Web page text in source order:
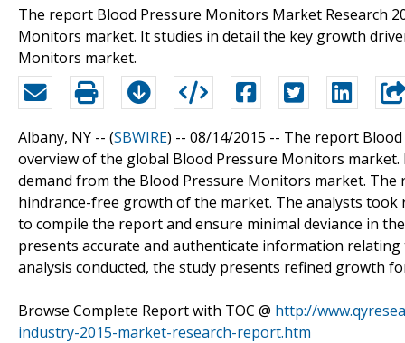
The report Blood Pressure Monitors Market Research
Monitors market. It studies in detail the key growth
Monitors market.
Albany, NY -- (SBWIRE) -- 08/14/2015 -- The report
overview of the global Blood Pressure Monitors
demand from the Blood Pressure Monitors market.
hindrance-free growth of the market. The analysts
to compile the report and ensure minimal deviance in
presents accurate and authenticate information
analysis conducted, the study presents refined growth
Browse Complete Report with TOC @ http://
industry-2015-market-research-report.htm